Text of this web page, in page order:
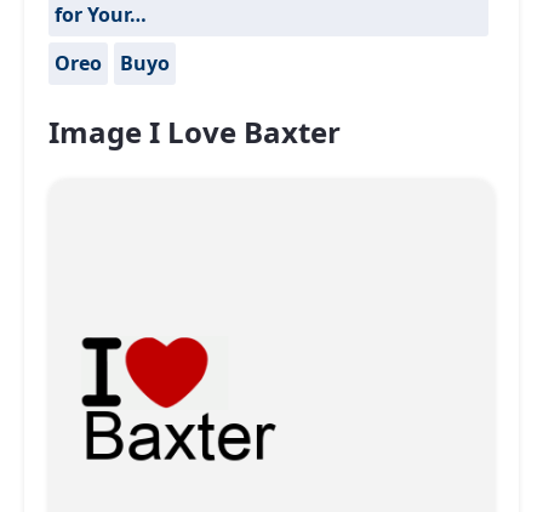
for Your…
Oreo
Buyo
Image I Love Baxter